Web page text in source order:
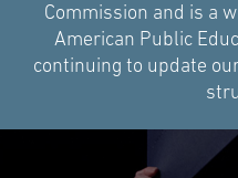
Commission and is a
American Public
continuing to update